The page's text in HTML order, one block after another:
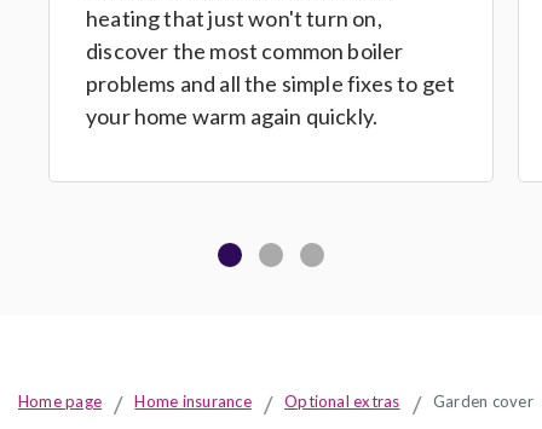
heating that just won't turn on,
discover the most common boiler
problems and all the simple fixes to get
your home warm again quickly.
Home page Home insurance Optional extras Garden cover